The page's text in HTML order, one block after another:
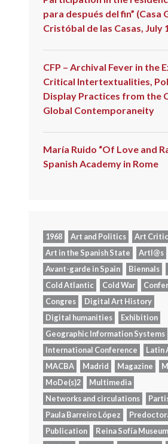
para después del fin” (Casa
Cristóbal de las Casas, July
CFP – Archival Fever in the
Critical Intertextualities,
Display Practices from the
Global Contemporaneity
María Ruido “Of Love and
Spanish Academy in Rome
1968 Art and Politics
Art
Art in the Spanish State
Artl@s
Avant-garde in Spain
Biennals
Cold Atlantic
Cold War
Congres
Digital Art History
Digital humanities
Exhibition
Geographic Information Systems
International Conference
Latin
MACBA
Madrid Magazine
MoDe(s)2
Multimedia
Networks and circulations
Paula Barreiro López
Publication
Reina Sofía Museum